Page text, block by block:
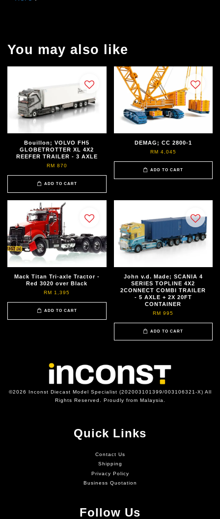
You may also like
Bouillon; VOLVO FH5
GLOBETROTTER XL 4X2
REEFER TRAILER - 3 AXLE
RM 870
ADD TO CART
DEMAG; CC 2800-1
RM 4,045
ADD TO CART
Mack Titan Tri-axle Tractor -
Red 3020 over Black
RM 1,395
ADD TO CART
John v.d. Made; SCANIA 4
SERIES TOPLINE 4X2
2CONNECT COMBI TRAILER
- 5 AXLE + 2X 20FT
CONTAINER
RM 995
ADD TO CART
©2026 Inconst Diecast Model Specialist (202003101399/003106321-X) All
Rights Reserved. Proudly from Malaysia.
Quick Links
Contact Us
Shipping
Privacy Policy
Business Quotation
Follow Us